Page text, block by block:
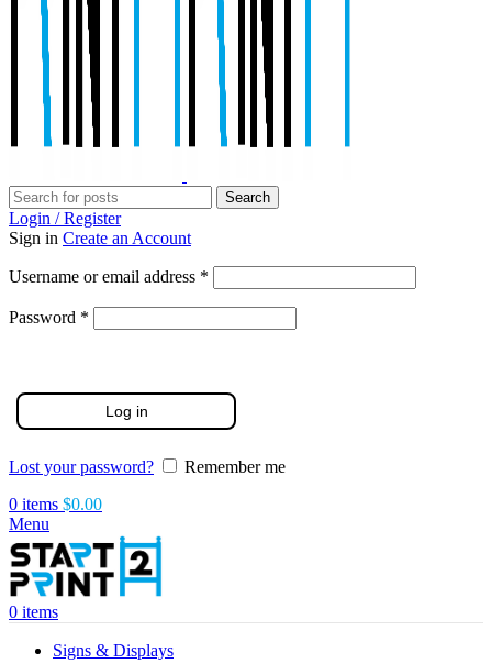
Search
Login / Register
Sign in Create an Account
Username or email address *
Password *
Log in
Lost your password?
Remember me
0 items $0.00
Menu
0 items
Signs & Displays